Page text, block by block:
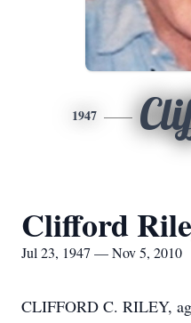
1947
Clifford
Jul 23, 1947 — Nov 5, 2010
CLIFFORD C. RILEY,